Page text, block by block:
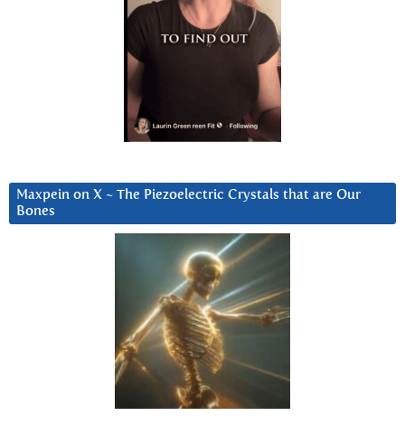
Maxpein on X ~ The Piezoelectric Crystals that are Our
Bones